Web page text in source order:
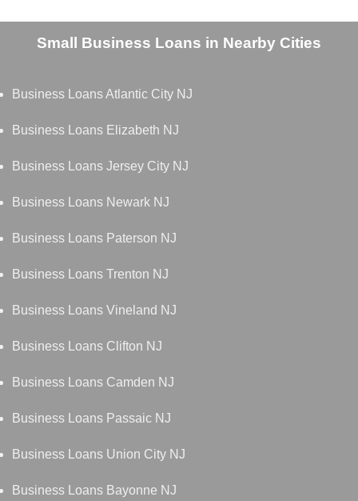
Small Business Loans in Nearby Cities
Business Loans Atlantic City NJ
Business Loans Elizabeth NJ
Business Loans Jersey City NJ
Business Loans Newark NJ
Business Loans Paterson NJ
Business Loans Trenton NJ
Business Loans Vineland NJ
Business Loans Clifton NJ
Business Loans Camden NJ
Business Loans Passaic NJ
Business Loans Union City NJ
Business Loans Bayonne NJ